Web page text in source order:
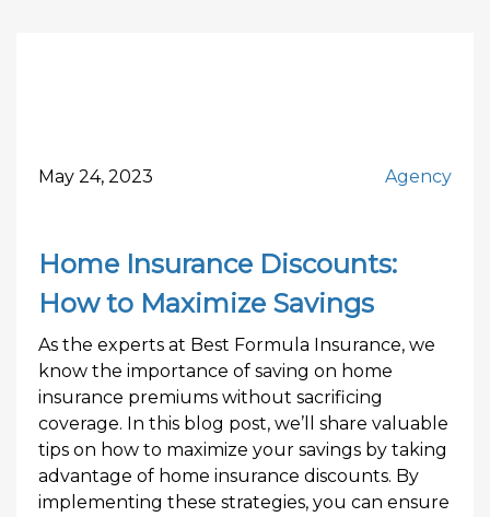
May 24, 2023 Agency
Home Insurance Discounts:
How to Maximize Savings
As the experts at Best Formula Insurance, we
know the importance of saving on home
insurance premiums without sacrificing
coverage. In this blog post, we’ll share valuable
tips on how to maximize your savings by taking
advantage of home insurance discounts. By
implementing these strategies, you can ensure